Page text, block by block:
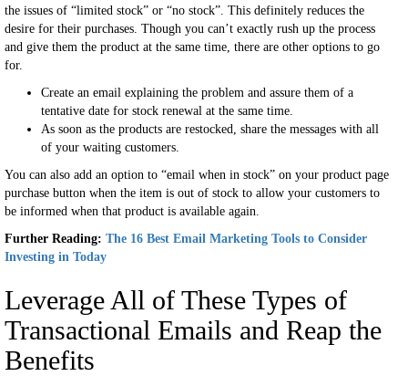
the issues of “limited stock” or “no stock”. This definitely reduces the
desire for their purchases. Though you can’t exactly rush up the process
and give them the product at the same time, there are other options to go
for.
Create an email explaining the problem and assure them of a
tentative date for stock renewal at the same time.
As soon as the products are restocked, share the messages with all
of your waiting customers.
You can also add an option to “email when in stock” on your product page
purchase button when the item is out of stock to allow your customers to
be informed when that product is available again.
Further Reading: The 16 Best Email Marketing Tools to Consider
Investing in Today
Leverage All of These Types of
Transactional Emails and Reap the
Benefits